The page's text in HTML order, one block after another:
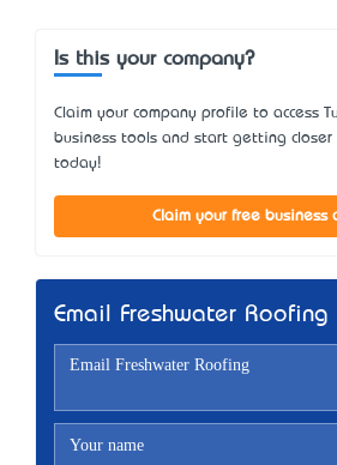
Is this your company?
Claim your company profile to access
business tools and start getting closer
today!
Claim your free business
Email Freshwater Roofing